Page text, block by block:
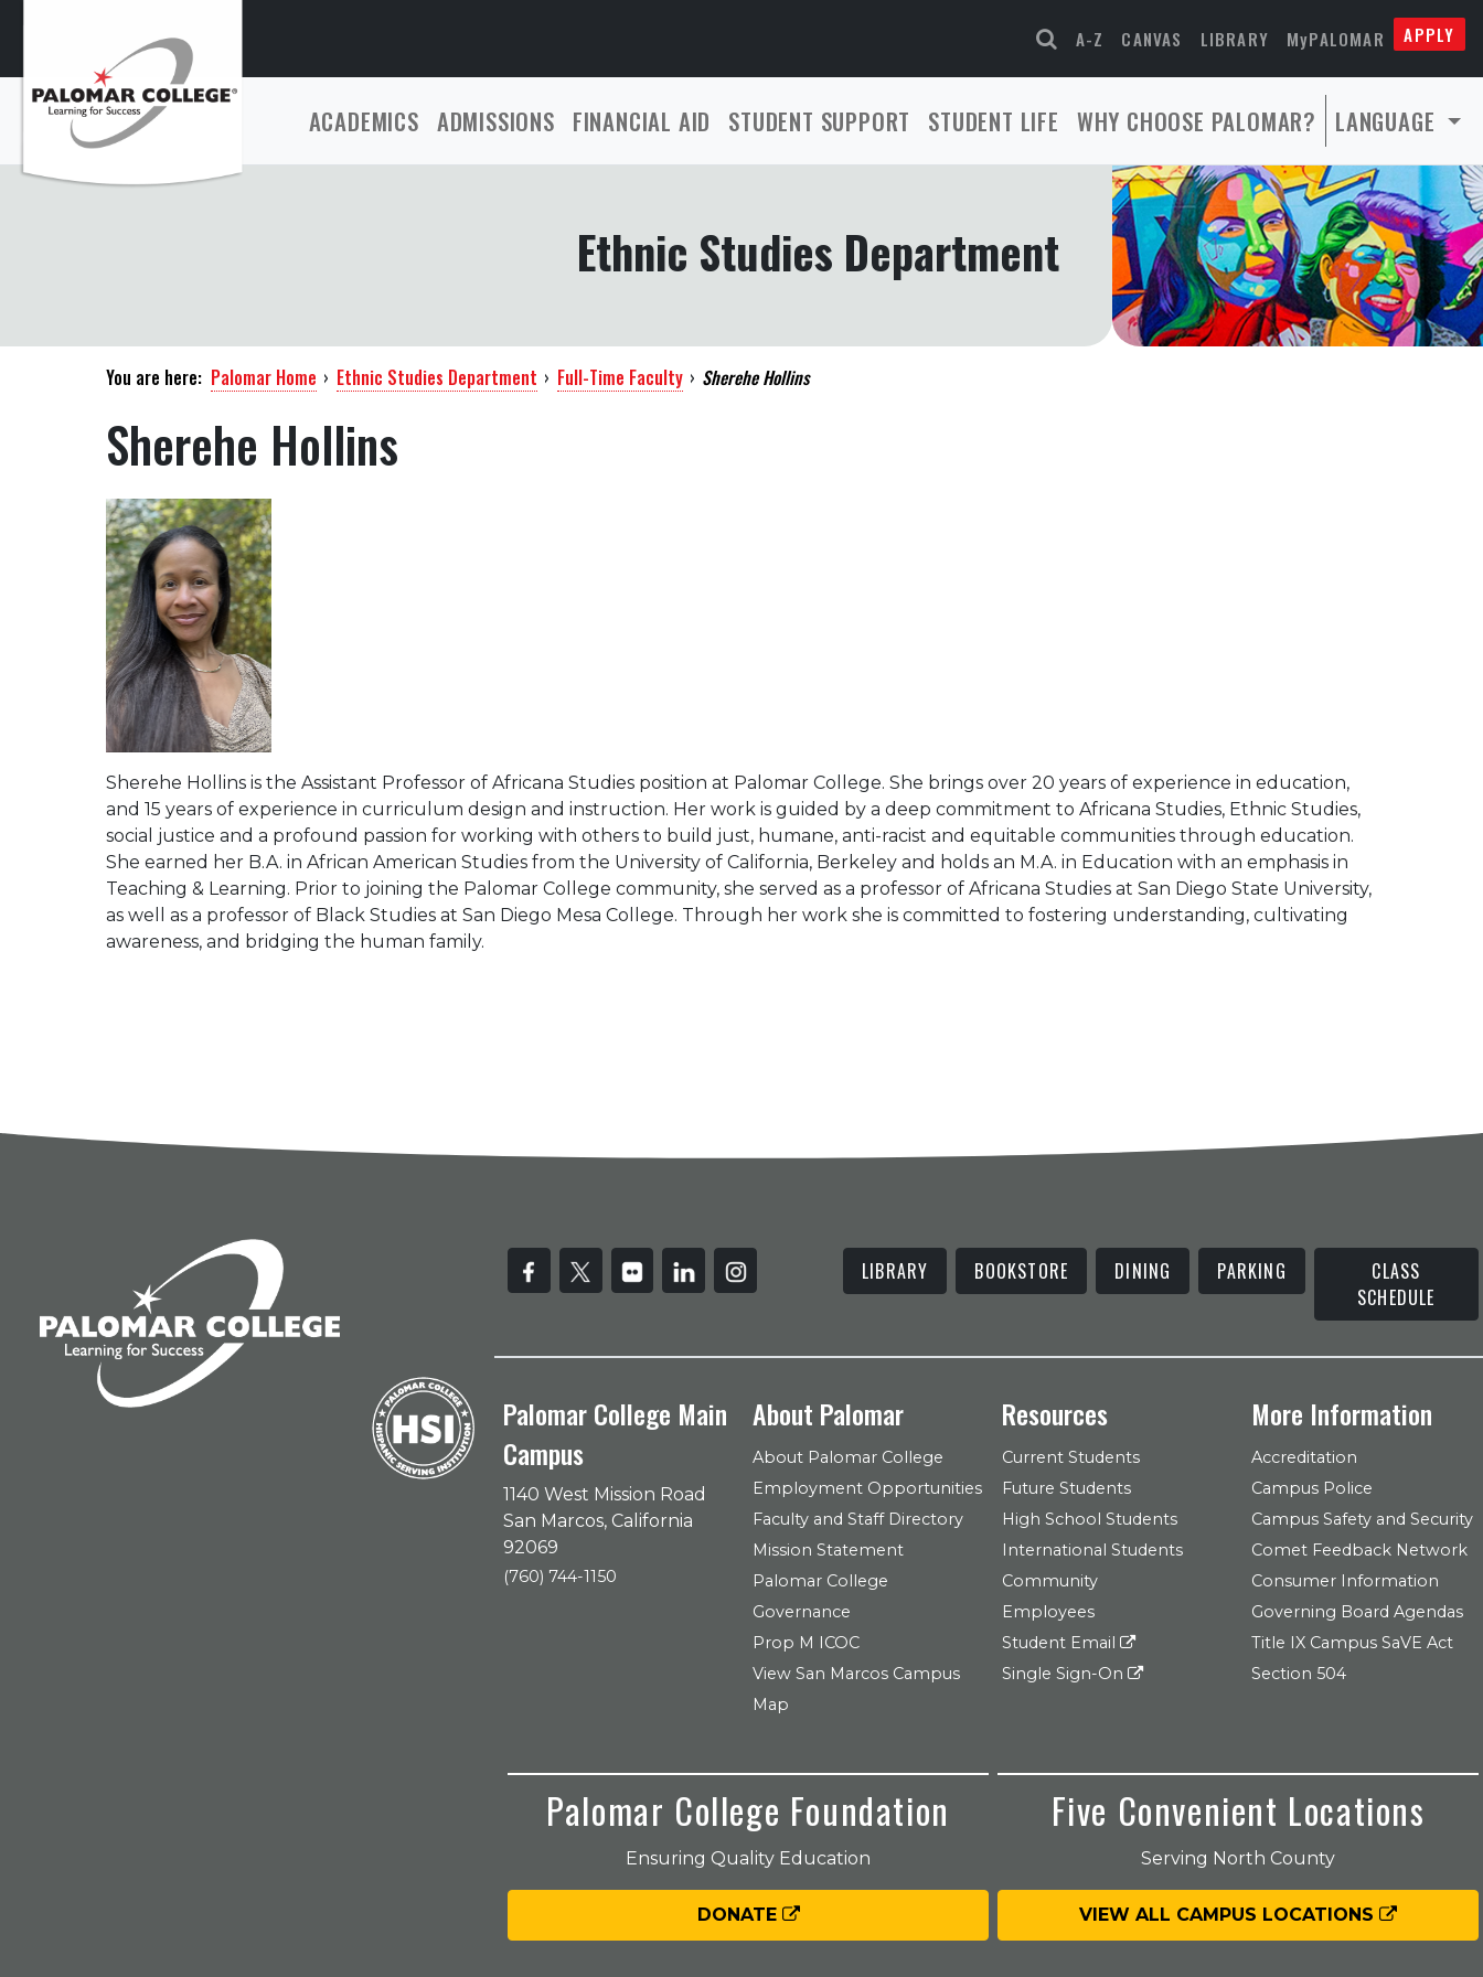
A-Z CANVAS LIBRARY MyPALOMAR APPLY
ACADEMICS ADMISSIONS FINANCIAL AID STUDENT SUPPORT STUDENT LIFE WHY CHOOSE PALOMAR? LANGUAGE
Ethnic Studies Department
You are here: Palomar Home › Ethnic Studies Department › Full-Time Faculty › Sherehe Hollins
Sherehe Hollins
Sherehe Hollins is the Assistant Professor of Africana Studies position at Palomar College. She brings over 20 years of experience in education,
and 15 years of experience in curriculum design and instruction. Her work is guided by a deep commitment to Africana Studies, Ethnic Studies,
social justice and a profound passion for working with others to build just, humane, anti-racist and equitable communities through education.
She earned her B.A. in African American Studies from the University of California, Berkeley and holds an M.A. in Education with an emphasis in
Teaching & Learning. Prior to joining the Palomar College community, she served as a professor of Africana Studies at San Diego State University,
as well as a professor of Black Studies at San Diego Mesa College. Through her work she is committed to fostering understanding, cultivating
awareness, and bridging the human family.
LIBRARY BOOKSTORE DINING PARKING
CLASS
SCHEDULE
Palomar College Main
Campus
1140 West Mission Road
San Marcos, California
92069
(760) 744-1150
About Palomar
About Palomar College
Employment Opportunities
Faculty and Staff Directory
Mission Statement
Palomar College
Governance
Prop M ICOC
View San Marcos Campus
Map
Resources
Current Students
Future Students
High School Students
International Students
Community
Employees
Student Email
Single Sign-On
More Information
Accreditation
Campus Police
Campus Safety and Security
Comet Feedback Network
Consumer Information
Governing Board Agendas
Title IX Campus SaVE Act
Section 504
Palomar College Foundation
Ensuring Quality Education
DONATE
Five Convenient Locations
Serving North County
VIEW ALL CAMPUS LOCATIONS